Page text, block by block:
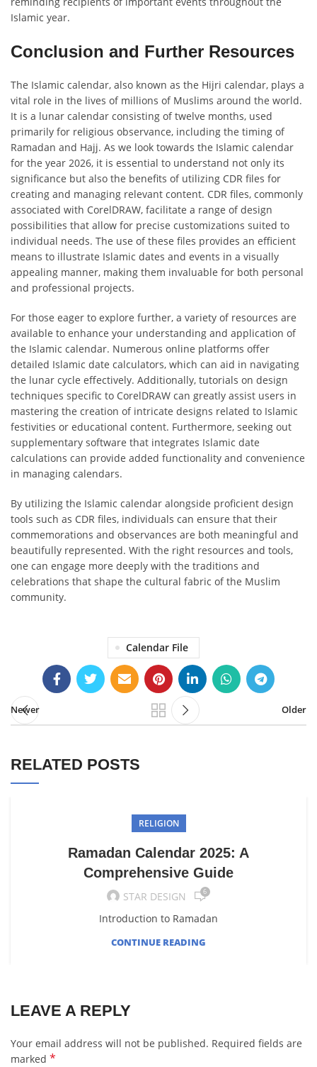
Islamic year.
Conclusion and Further Resources
The Islamic calendar, also known as the Hijri calendar, plays a
vital role in the lives of millions of Muslims around the world.
It is a lunar calendar consisting of twelve months, used
primarily for religious observance, including the timing of
Ramadan and Hajj. As we look towards the Islamic calendar
for the year 2026, it is essential to understand not only its
significance but also the benefits of utilizing CDR files for
creating and managing relevant content. CDR files, commonly
associated with CorelDRAW, facilitate a range of design
possibilities that allow for precise customizations suited to
individual needs. The use of these files provides an efficient
means to illustrate Islamic dates and events in a visually
appealing manner, making them invaluable for both personal
and professional projects.
For those eager to explore further, a variety of resources are
available to enhance your understanding and application of
the Islamic calendar. Numerous online platforms offer
detailed Islamic date calculators, which can aid in navigating
the lunar cycle effectively. Additionally, tutorials on design
techniques specific to CorelDRAW can greatly assist users in
mastering the creation of intricate designs related to Islamic
festivities or educational content. Furthermore, seeking out
supplementary software that integrates Islamic date
calculations can provide added functionality and convenience
in managing calendars.
By utilizing the Islamic calendar alongside proficient design
tools such as CDR files, individuals can ensure that their
commemorations and observances are both meaningful and
beautifully represented. With the right resources and tools,
one can engage more deeply with the traditions and
celebrations that shape the cultural fabric of the Muslim
community.
Calendar File
Newer Older
RELATED POSTS
RELIGION
Ramadan Calendar 2025: A
Comprehensive Guide
STAR DESIGN 6
Introduction to Ramadan
CONTINUE READING
LEAVE A REPLY
Your email address will not be published. Required fields are
marked *